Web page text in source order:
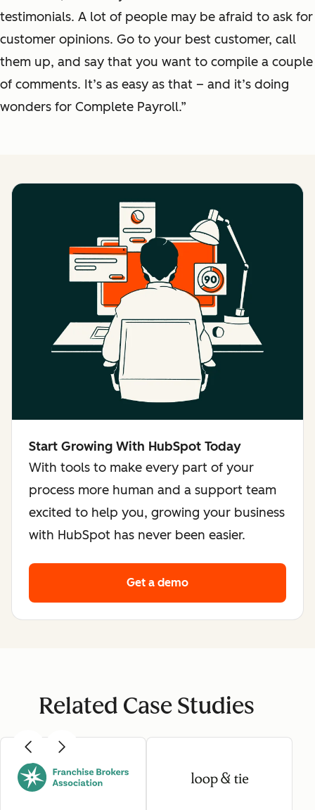
testimonials. A lot of people may be afraid to ask for
customer opinions. Go to your best customer, call
them up, and say that you want to compile a couple
of comments. It’s as easy as that – and it’s doing
wonders for Complete Payroll.”
Start Growing With HubSpot Today
With tools to make every part of your
process more human and a support team
excited to help you, growing your business
with HubSpot has never been easier.
Get a demo
Related Case Studies